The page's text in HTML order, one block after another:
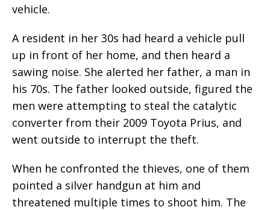
vehicle.
A resident in her 30s had heard a vehicle pull
up in front of her home, and then heard a
sawing noise. She alerted her father, a man in
his 70s. The father looked outside, figured the
men were attempting to steal the catalytic
converter from their 2009 Toyota Prius, and
went outside to interrupt the theft.
When he confronted the thieves, one of them
pointed a silver handgun at him and
threatened multiple times to shoot him. The